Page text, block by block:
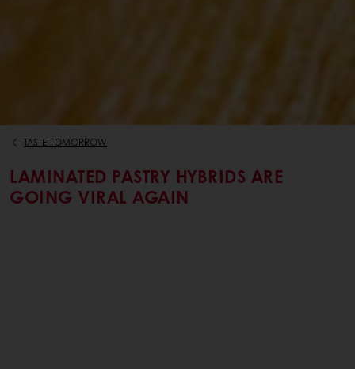
TASTE-TOMORROW
LAMINATED PASTRY HYBRIDS ARE
GOING VIRAL AGAIN